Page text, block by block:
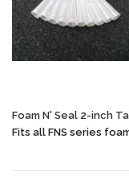
Foam N' Seal 2-inch
Fits all FNS series